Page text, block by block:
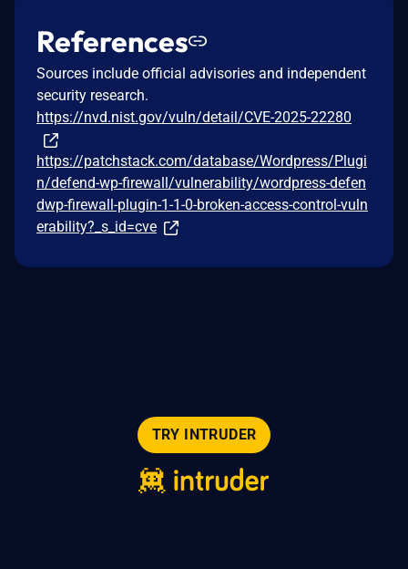
References
Sources include official advisories and independent
security research.
https://nvd.nist.gov/vuln/detail/CVE-2025-22280
https://patchstack.com/database/Wordpress/Plugi
n/defend-wp-firewall/vulnerability/wordpress-defen
dwp-firewall-plugin-1-1-0-broken-access-control-vuln
erability?_s_id=cve
TRY INTRUDER